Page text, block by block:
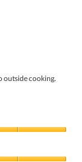
5.
of
outside cooking.